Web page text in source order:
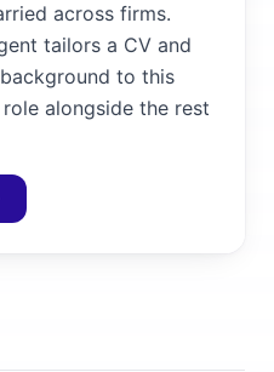
across firms.
tailors a CV and
to this
alongside the rest